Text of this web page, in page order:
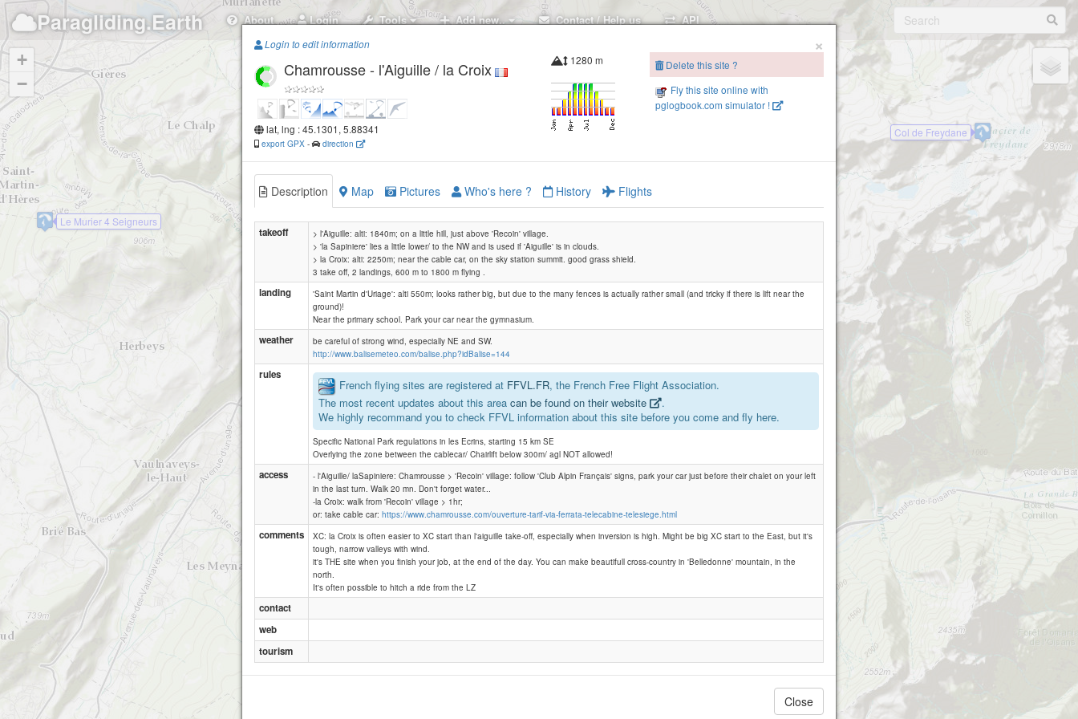
Paragliding.Earth About Login Tools Add new.. Contact / Help us API
Le Murier 4 Seigneurs
Chamrousse - l'Aiguille / la Croix
Croix de Chamrousse
Col de Freydane
+
−
×
Login to edit information
Chamrousse - l'Aiguille / la Croix
lat, lng : 45.1301, 5.88341
export GPX - direction
1280 m
Delete this site ?
Fly this site online with
pglogbook.com simulator !
Description Map Pictures Who's here ? History Flights
takeoff
> l'Aiguille: alti: 1840m; on a little hill, just above 'Recoin' village.
> 'la Sapiniere' lies a little lower/ to the NW and is used if 'Aiguille' is in clouds.
> la Croix: alti: 2250m; near the cable car, on the sky station summit. good grass shield.
3 take off, 2 landings, 600 m to 1800 m flying .
landing
'Saint Martin d'Uriage': alti 550m; looks rather big, but due to the many fences is actually rather small (and tricky if there is lift near the
ground)!
Near the primary school. Park your car near the gymnasium.
weather
be careful of strong wind, especially NE and SW.
http://www.balisemeteo.com/balise.php?idBalise=144
rules
French flying sites are registered at FFVL.FR, the French Free Flight Association.
The most recent updates about this area can be found on their website
.
We highly recommand you to check FFVL information about this site before you come and fly here.
Specific National Park regulations in les Ecrins, starting 15 km SE
Overlying the zone between the cablecar/ Chairlift below 300m/ agl NOT allowed!
access
- l'Aiguille/ laSapiniere: Chamrousse > 'Recoin' village: follow 'Club Alpin Français' signs, park your car just before their chalet on your left
in the last turn. Walk 20 mn. Don't forget water...
-la Croix: walk from 'Recoin' village > 1hr;
or: take cable car: https://www.chamrousse.com/ouverture-tarif-via-ferrata-telecabine-telesiege.html
comments
XC: la Croix is often easier to XC start than l'aiguille take-off, especially when inversion is high. Might be big XC start to the East, but it's
tough, narrow valleys with wind.
it's THE site when you finish your job, at the end of the day. You can make beautifull cross-country in 'Belledonne' mountain, in the
north.
It's often possible to hitch a ride from the LZ
contact
web
tourism
Close